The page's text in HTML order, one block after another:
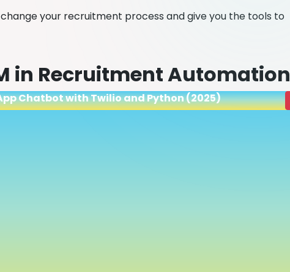
change your recruitment process and give you the tools to
in Recruitment Automation
Chatbot with Twilio and Python (2025)